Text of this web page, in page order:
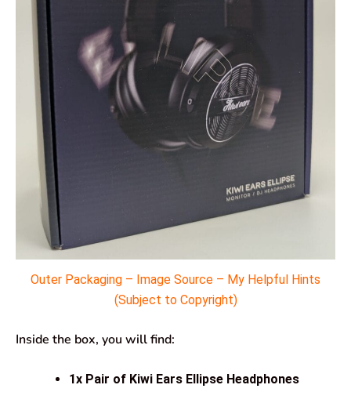
Outer Packaging – Image Source – My Helpful Hints
(Subject to Copyright)
Inside the box, you will find:
1x Pair of Kiwi Ears Ellipse Headphones